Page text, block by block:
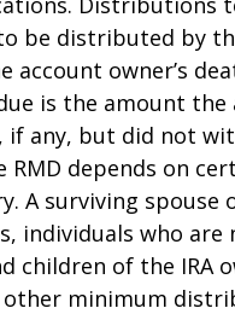
be distributed by
account owner’s
is the amount
any, but did not
RMD depends on
A surviving
individuals who
children of the IRA
other minimum